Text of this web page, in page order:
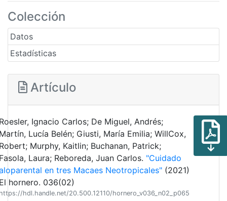
Colección
Datos
Estadísticas
Artículo
Ignacio Carlos; De Miguel, Andrés;
Lucía Belén; Giusti, María Emilia; WillCox,
Murphy, Kaitlin; Buchanan, Patrick;
Laura; Reboreda, Juan Carlos. "Cuidado
en tres Macaes Neotropicales" (2021)
hornero. 036(02)
hdl.handle.net/20.500.12110/hornero_v036_n02_p065